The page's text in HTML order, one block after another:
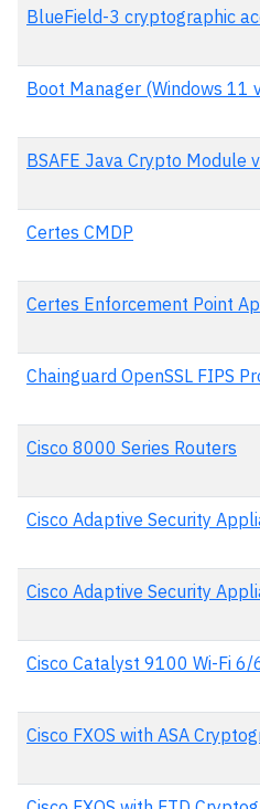
BlueField-3 cryptographic
Boot Manager (Windows 11
BSAFE Java Crypto Module
Certes CMDP
Certes Enforcement Point
Chainguard OpenSSL FIPS
Cisco 8000 Series Routers
Cisco Adaptive Security
Cisco Adaptive Security
Cisco Catalyst 9100 Wi-Fi 6/
Cisco FXOS with ASA